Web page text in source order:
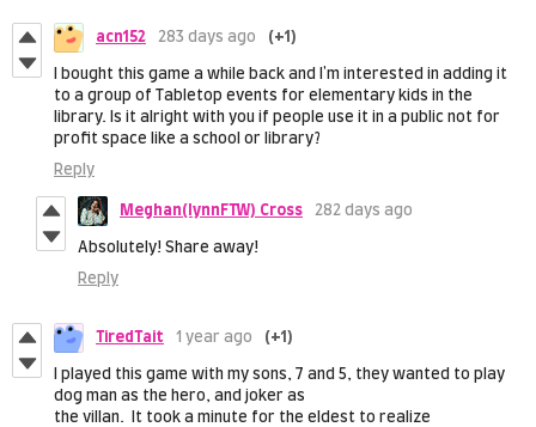
acn152 283 days ago (+1)
I bought this game a while back and I'm interested in adding it
to a group of Tabletop events for elementary kids in the
library. Is it alright with you if people use it in a public not for
profit space like a school or library?
Reply
Meghan(IynnFTW) Cross 282 days ago
Absolutely! Share away!
Reply
TiredTait 1 year ago (+1)
I played this game with my sons, 7 and 5, they wanted to play
dog man as the hero, and joker as
the villan. It took a minute for the eldest to realize